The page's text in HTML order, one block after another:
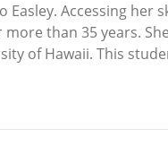
Accessing her
than 35 years.
of Hawaii. This